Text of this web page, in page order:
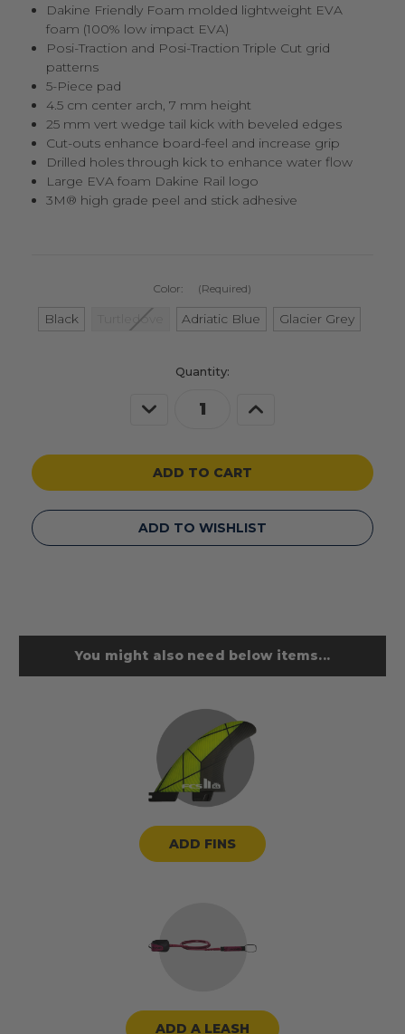
Dakine Friendly Foam molded lightweight EVA
foam (100% low impact EVA)
Posi-Traction and Posi-Traction Triple Cut grid
patterns
5-Piece pad
4.5 cm center arch, 7 mm height
25 mm vert wedge tail kick with beveled edges
Cut-outs enhance board-feel and increase grip
Drilled holes through kick to enhance water flow
Large EVA foam Dakine Rail logo
3M® high grade peel and stick adhesive
Color: (Required)
Black Turtledove Adriatic Blue Glacier Grey
Quantity:
Decrease Increase
ADD TO WISHLIST
You might also need below items...
ADD FINS
ADD A LEASH